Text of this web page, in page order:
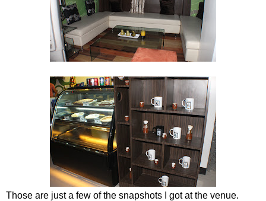
Those are just a few of the snapshots I got at the venue.